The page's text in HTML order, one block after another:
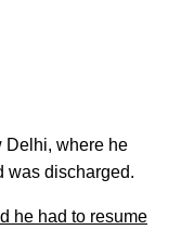
Delhi, where he
was discharged.
he had to resume